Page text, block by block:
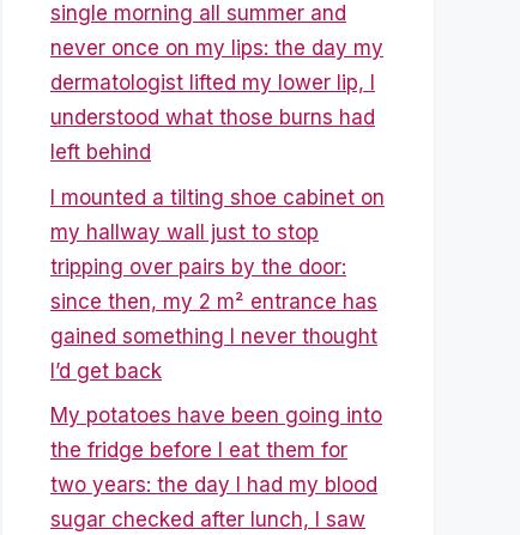
single morning all summer and
never once on my lips: the day my
dermatologist lifted my lower lip, I
understood what those burns had
left behind
I mounted a tilting shoe cabinet on
my hallway wall just to stop
tripping over pairs by the door:
since then, my 2 m² entrance has
gained something I never thought
I’d get back
My potatoes have been going into
the fridge before I eat them for
two years: the day I had my blood
sugar checked after lunch, I saw